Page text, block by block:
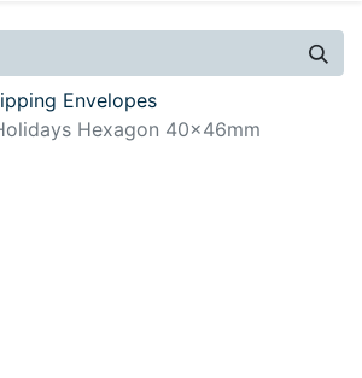
Envelopes
Hexagon 40x46mm